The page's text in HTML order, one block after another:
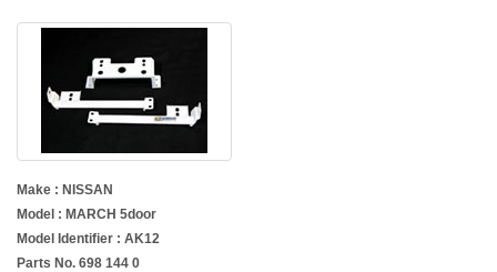
Make : NISSAN
Model : MARCH 5door
Model Identifier : AK12
Parts No. 698 144 0